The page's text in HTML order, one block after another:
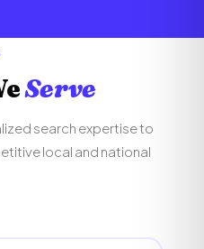
Serve
search expertise to
local and national